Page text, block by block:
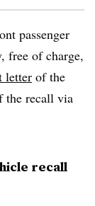
passenger
free of charge,
letter of the
the recall via
recall